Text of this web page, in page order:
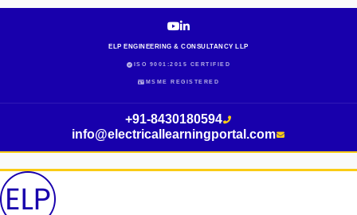
Skip
ELP ENGINEERING & CONSULTANCY LLP
ISO 9001:2015 CERTIFIED
MSME REGISTERED
+91-8430180594
info@electricallearningportal.com
Required
RequiredRequired
Required